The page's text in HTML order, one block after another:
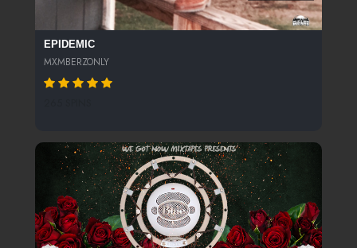
EPIDEMIC
MXMBERZONLY